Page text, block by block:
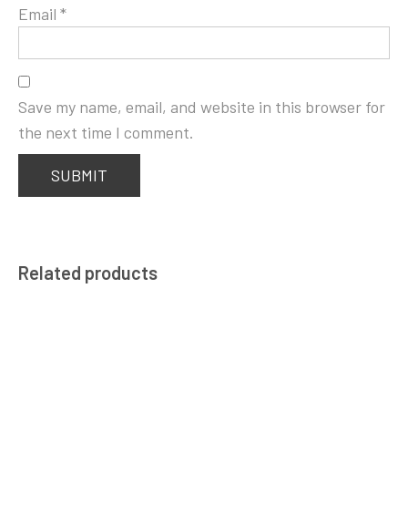
Email *
Save my name, email, and website in this browser for
the next time I comment.
Related products